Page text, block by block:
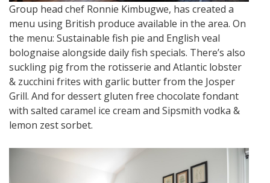
Group head chef Ronnie Kimbugwe, has created a
menu using British produce available in the area. On
the menu: Sustainable fish pie and English veal
bolognaise alongside daily fish specials. There’s also
suckling pig from the rotisserie and Atlantic lobster
& zucchini frites with garlic butter from the Josper
Grill. And for dessert gluten free chocolate fondant
with salted caramel ice cream and Sipsmith vodka &
lemon zest sorbet.